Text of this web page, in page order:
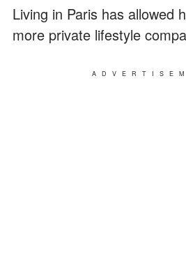
Living in Paris has allowed
more private lifestyle